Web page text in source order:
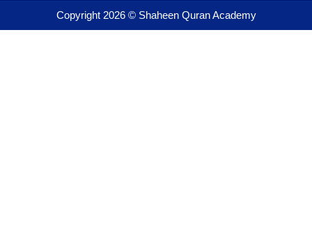
Copyright 2026 © Shaheen Quran Academy